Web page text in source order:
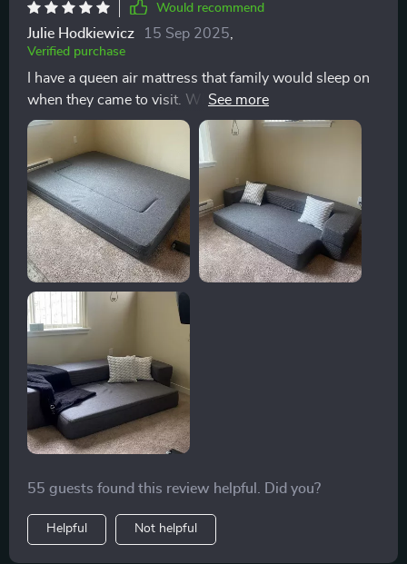
Would recommend
Julie Hodkiewicz 15 Sep 2025
Verified purchase
I have a queen air mattress that family would sleep on
when they came to visit. When I moved and was
waiting for the movers to arrive with my furniture, I
slept on the air mattress for 2 nights and knew I
needed to buy a more comfortable guest bed. The floor
sofa is amazing! I tested it out & have taken a couple
naps on it and I am amazed by how comfortable it is!
Memory foam is perfect. Queen sheets fit in it
perfectly. This is actually more comfortable than the
bed I currently sleep on! I highly recommend this floor
sofa for a guest bedroom (mine is in my office/2nd
bedroom), a kids room for sleep overs or a studio
apartment!
55 guests found this review helpful. Did you?
Helpful Not helpful